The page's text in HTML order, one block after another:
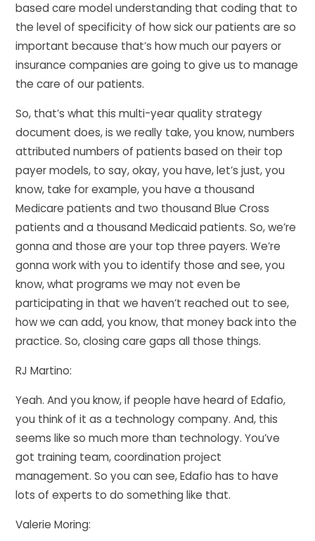
based care model understanding that coding that to
the level of specificity of how sick our patients are so
important because that’s how much our payers or
insurance companies are going to give us to manage
the care of our patients.
So, that’s what this multi-year quality strategy
document does, is we really take, you know, numbers
attributed numbers of patients based on their top
payer models, to say, okay, you have, let’s just, you
know, take for example, you have a thousand
Medicare patients and two thousand Blue Cross
patients and a thousand Medicaid patients. So, we’re
gonna and those are your top three payers. We’re
gonna work with you to identify those and see, you
know, what programs we may not even be
participating in that we haven’t reached out to see,
how we can add, you know, that money back into the
practice. So, closing care gaps all those things.
RJ Martino:
Yeah. And you know, if people have heard of Edafio,
you think of it as a technology company. And, this
seems like so much more than technology. You’ve
got training team, coordination project
management. So you can see, Edafio has to have
lots of experts to do something like that.
Valerie Moring: